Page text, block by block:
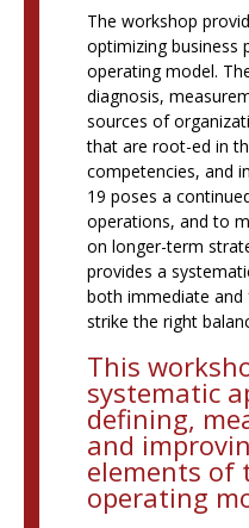
The workshop
optimizing business
operating model.
diagnosis,
sources of
that are root-ed in
competencies, and
19 poses a
operations, and to
on longer-term
provides a
both immediate and
strike the right
This
systematic
defining,
and
elements of
operating